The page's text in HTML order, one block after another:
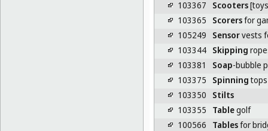
103367 Scooters
103365
Scorersfor
105249
Sensorvests
103344 Skipping
103381
Soap-bubble
103375
Spinning
103350
Stilts
103355
Tablegolf
100566
Tablesfor